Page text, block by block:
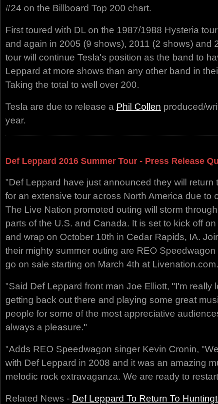
#24 on the Billboard Top 200 chart.
First toured with DL on the 1987/1988 Hysteria
and again in 2005 (9 shows), 2011 (2 shows) and
tour will continue Tesla's position as the band to
Leppard at more shows than any other band in
Taking the total to well over 200.
Tesla are due to release a Phil Collen produced/
year.
Def Leppard 2016 Summer Tour - Press Release
"Def Leppard have just announced they will return
for an extensive tour across North America due to
The Live Nation promoted outing will storm
parts of the U.S. and Canada. It is set to kick off
and wrap on October 10th in Cedar Rapids, IA.
their mighty summer outing are REO
go on sale starting on March 4th at
"Said Def Leppard front man Joe Elliott, "I'm really
getting back out there and playing some great
people for some of the most appreciative
always a pleasure."
"Adds REO Speedwagon singer Kevin Cronin,
with Def Leppard in 2008 and it was an amazing
melodic rock extravaganza. We are ready to
Related News - Def Leppard To Return To